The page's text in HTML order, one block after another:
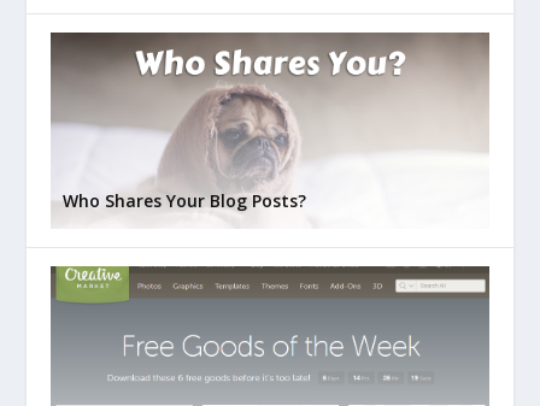
Who Shares Your Blog Posts?